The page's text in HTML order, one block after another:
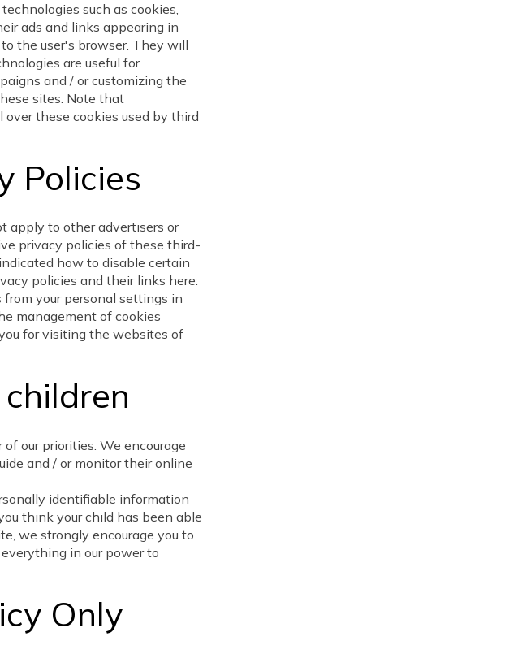
such as cookies,
ads and links appearing in
the user's browser. They will
are useful for
and / or customizing the
sites. Note that
over these cookies used by third
Policies
apply to other advertisers or
privacy policies of these third-
how to disable certain
policies and their links here:
from your personal settings in
management of cookies
for visiting the websites of
our priorities. We encourage
and / or monitor their online
identifiable information
think your child has been able
we strongly encourage you to
in our power to
Only